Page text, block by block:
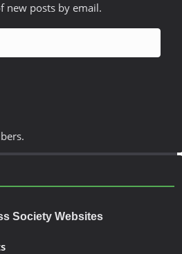
new posts by email.
Society Websites